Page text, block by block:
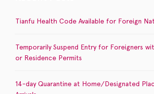
Tianfu Health Code Available for Foreign
Temporarily Suspend Entry for Foreigners
or Residence Permits
14-day Quarantine at Home/Designated